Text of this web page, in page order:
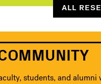
ALL
students, and alumni